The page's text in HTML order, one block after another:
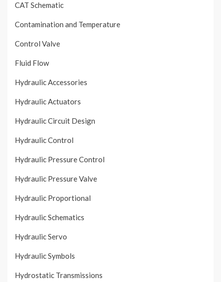
CAT Schematic
Contamination and Temperature
Control Valve
Fluid Flow
Hydraulic Accessories
Hydraulic Actuators
Hydraulic Circuit Design
Hydraulic Control
Hydraulic Pressure Control
Hydraulic Pressure Valve
Hydraulic Proportional
Hydraulic Schematics
Hydraulic Servo
Hydraulic Symbols
Hydrostatic Transmissions